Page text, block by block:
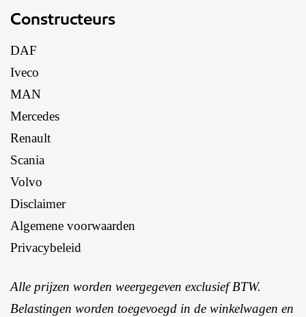
Constructeurs
DAF
Iveco
MAN
Mercedes
Renault
Scania
Volvo
Disclaimer
Algemene voorwaarden
Privacybeleid
Alle prijzen worden weergegeven exclusief BTW.
Belastingen worden toegevoegd in de winkelwagen en